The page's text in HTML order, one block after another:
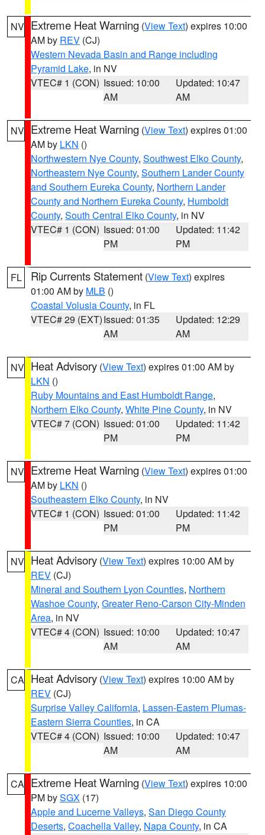
NV Extreme Heat Warning (View Text) expires 10:00
AM by REV (CJ)
Western Nevada Basin and Range including
Pyramid Lake, in NV
VTEC# 1 (CON) Issued: 10:00
AM
Updated: 10:47
AM
NV Extreme Heat Warning (View Text) expires 01:00
AM by LKN ()
Northwestern Nye County, Southwest Elko County,
Northeastern Nye County, Southern Lander County
and Southern Eureka County, Northern Lander
County and Northern Eureka County, Humboldt
County, South Central Elko County, in NV
VTEC# 1 (CON) Issued: 01:00
PM
Updated: 11:42
PM
FL Rip Currents Statement (View Text) expires
01:00 AM by MLB ()
Coastal Volusia County, in FL
VTEC# 29 (EXT)Issued: 01:35
AM
Updated: 12:29
AM
NV Heat Advisory (View Text) expires 01:00 AM by
LKN ()
Ruby Mountains and East Humboldt Range,
Northern Elko County, White Pine County, in NV
VTEC# 7 (CON) Issued: 01:00
PM
Updated: 11:42
PM
NV Extreme Heat Warning (View Text) expires 01:00
AM by LKN ()
Southeastern Elko County, in NV
VTEC# 1 (CON) Issued: 01:00
PM
Updated: 11:42
PM
NV Heat Advisory (View Text) expires 10:00 AM by
REV (CJ)
Mineral and Southern Lyon Counties, Northern
Washoe County, Greater Reno-Carson City-Minden
Area, in NV
VTEC# 4 (CON) Issued: 10:00
AM
Updated: 10:47
AM
CA Heat Advisory (View Text) expires 10:00 AM by
REV (CJ)
Surprise Valley California, Lassen-Eastern Plumas-
Eastern Sierra Counties, in CA
VTEC# 4 (CON) Issued: 10:00
AM
Updated: 10:47
AM
CA Extreme Heat Warning (View Text) expires 10:00
PM bySGX (17)
Apple and Lucerne Valleys, San Diego County
Deserts, Coachella Valley, Napa County, in CA